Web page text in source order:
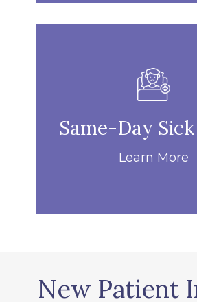
Same-Day
Learn More
New Patient